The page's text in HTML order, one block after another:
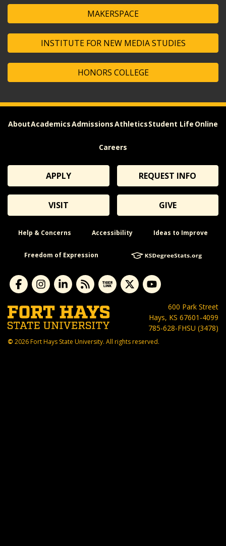
MAKERSPACE
INSTITUTE FOR NEW MEDIA STUDIES
HONORS COLLEGE
AboutAcademicsAdmissionsAthleticsStudent Life Online
Careers
APPLY REQUEST INFO
VISIT GIVE
Help & Concerns Accessibility Ideas to Improve
Freedom of Expression
600 Park Street
Hays, KS 67601-4099
785-628-FHSU (3478)
© 2026 Fort Hays State University. All rights reserved.